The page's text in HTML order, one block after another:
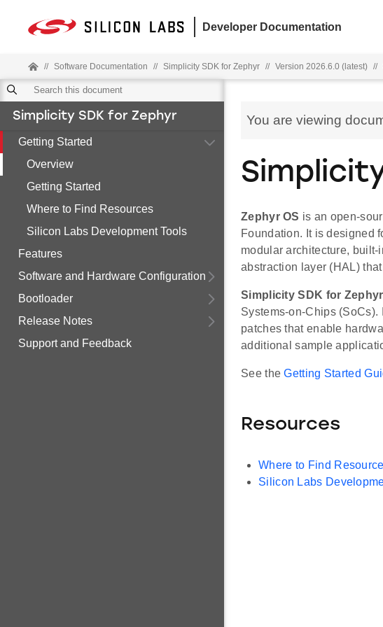
Developer Documentation
// Software Documentation // Simplicity SDK for Zephyr // Version 2026.6.0 (latest) //
Simplicity SDK for Zephyr
Getting Started
Overview
Getting Started
Where to Find Resources
Silicon Labs Development Tools
Features
Software and Hardware Configuration
Bootloader
Release Notes
Support and Feedback
You are viewing
Zephyr OS is an open-
Foundation. It is designed
modular architecture,
abstraction layer (HAL)
Simplicity SDK for Zephyr
Systems-on-Chips
patches that enable
additional sample
See theGetting Started
Resources
Where to Find
Silicon Labs